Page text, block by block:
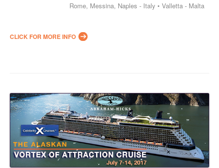
Rome, Messina, Naples - Italy • Valletta - Malta
CLICK FOR MORE INFO